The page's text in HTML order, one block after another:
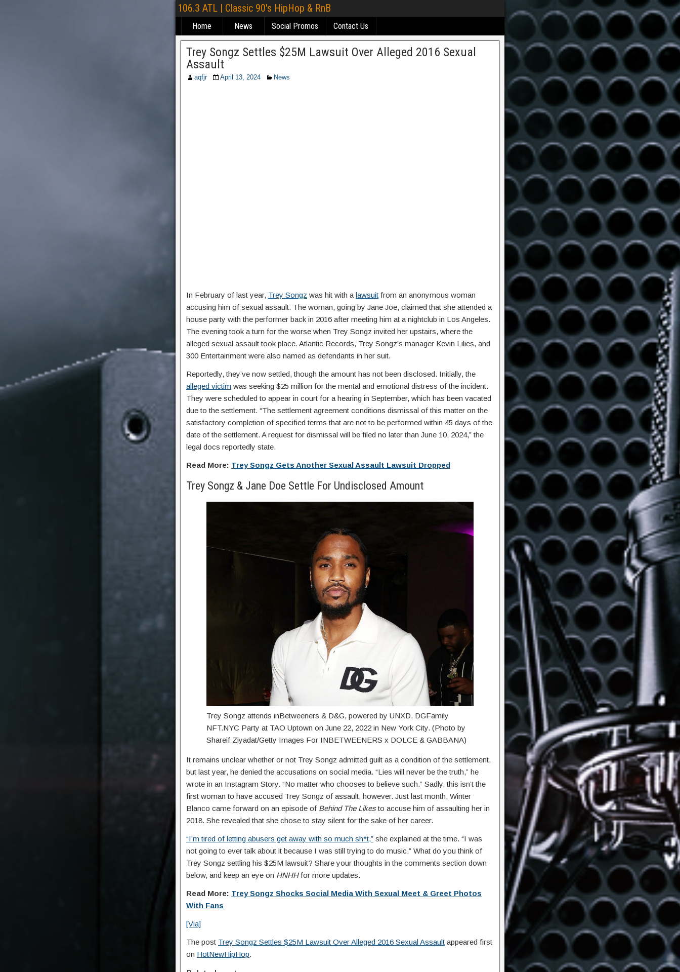
106.3 ATL | Classic 90's HipHop & RnB
Home News Social Promos Contact Us
Trey Songz Settles $25M Lawsuit Over Alleged 2016 Sexual
Assault
aqfjr April 13, 2024 News
In February of last year, Trey Songz was hit with a lawsuit from an anonymous woman
accusing him of sexual assault. The woman, going by Jane Joe, claimed that she attended a
house party with the performer back in 2016 after meeting him at a nightclub in Los Angeles.
The evening took a turn for the worse when Trey Songz invited her upstairs, where the
alleged sexual assault took place. Atlantic Records, Trey Songz’s manager Kevin Lilies, and
300 Entertainment were also named as defendants in her suit.
Reportedly, they’ve now settled, though the amount has not been disclosed. Initially, the
alleged victim was seeking $25 million for the mental and emotional distress of the incident.
They were scheduled to appear in court for a hearing in September, which has been vacated
due to the settlement. “The settlement agreement conditions dismissal of this matter on the
satisfactory completion of specified terms that are not to be performed within 45 days of the
date of the settlement. A request for dismissal will be filed no later than June 10, 2024,” the
legal docs reportedly state.
Read More: Trey Songz Gets Another Sexual Assault Lawsuit Dropped
Trey Songz & Jane Doe Settle For Undisclosed Amount
Trey Songz attends inBetweeners & D&G, powered by UNXD. DGFamily
NFT.NYC Party at TAO Uptown on June 22, 2022 in New York City. (Photo by
Shareif Ziyadat/Getty Images For INBETWEENERS x DOLCE & GABBANA)
It remains unclear whether or not Trey Songz admitted guilt as a condition of the settlement,
but last year, he denied the accusations on social media. “Lies will never be the truth,” he
wrote in an Instagram Story. “No matter who chooses to believe such.” Sadly, this isn’t the
first woman to have accused Trey Songz of assault, however. Just last month, Winter
Blanco came forward on an episode of Behind The Likesto accuse him of assaulting her in
2018. She revealed that she chose to stay silent for the sake of her career.
“I’m tired of letting abusers get away with so much sh*t,” she explained at the time. “I was
not going to ever talk about it because I was still trying to do music.” What do you think of
Trey Songz settling his $25M lawsuit? Share your thoughts in the comments section down
below, and keep an eye on HNHHfor more updates.
Read More: Trey Songz Shocks Social Media With Sexual Meet & Greet Photos
With Fans
[Via]
The post Trey Songz Settles $25M Lawsuit Over Alleged 2016 Sexual Assault appeared first
on HotNewHipHop.